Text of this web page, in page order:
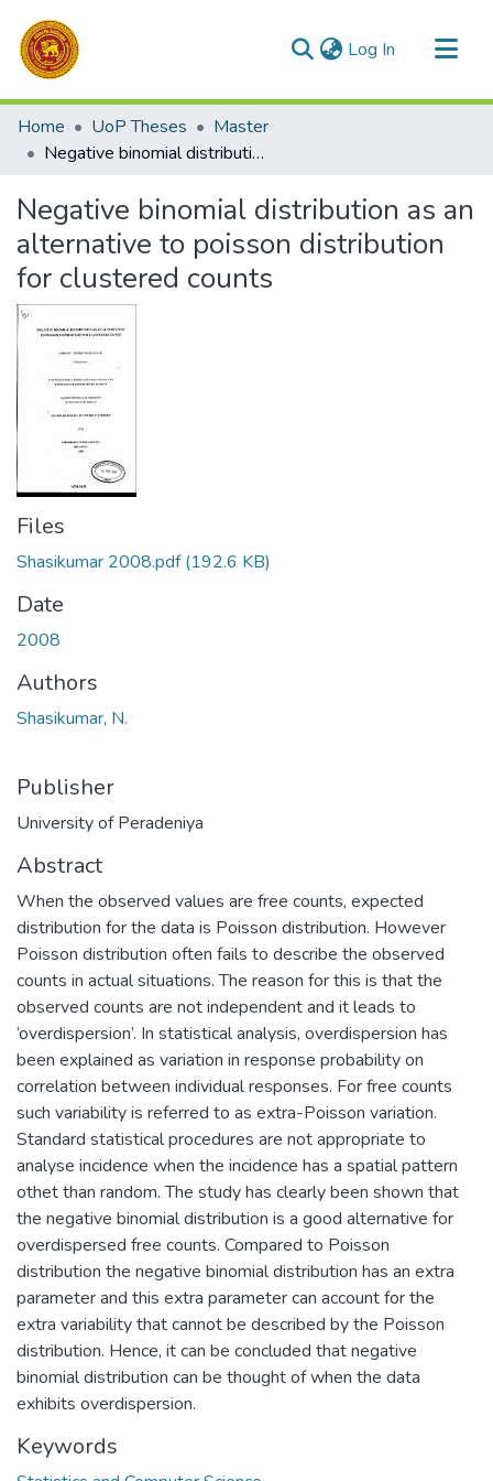
Log In (current)
Communities & Collections
All of DSpace
Home UoP Theses
Master
Negative binomial distribution as an alternative to poisson distribution for clustered counts
Negative binomial distribution as an
alternative to poisson distribution
for clustered counts
Files
Shasikumar 2008.pdf(192.6 KB)
Date
2008
Authors
Shasikumar, N.
Publisher
University of Peradeniya
Abstract
When the observed values are free counts, expected
distribution for the data is Poisson distribution. However
Poisson distribution often fails to describe the observed
counts in actual situations. The reason for this is that the
observed counts are not independent and it leads to
‘overdispersion’. In statistical analysis, overdispersion has
been explained as variation in response probability on
correlation between individual responses. For free counts
such variability is referred to as extra-Poisson variation.
Standard statistical procedures are not appropriate to
analyse incidence when the incidence has a spatial pattern
othet than random. The study has clearly been shown that
the negative binomial distribution is a good alternative for
overdispersed free counts. Compared to Poisson
distribution the negative binomial distribution has an extra
parameter and this extra parameter can account for the
extra variability that cannot be described by the Poisson
distribution. Hence, it can be concluded that negative
binomial distribution can be thought of when the data
exhibits overdispersion.
Keywords